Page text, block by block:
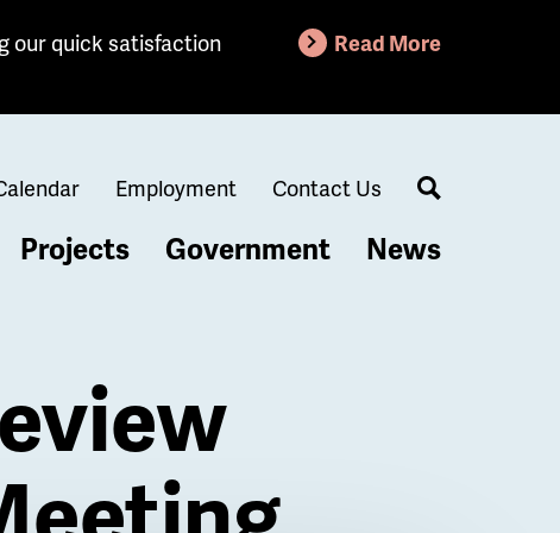
our quick satisfaction
Read More
Employment Contact Us
Search
Projects Government News